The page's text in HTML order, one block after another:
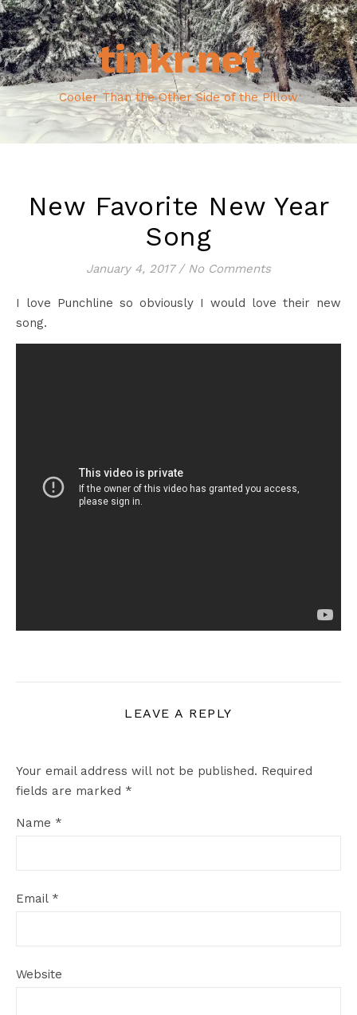
tinkr.net
Cooler Than the Other Side of the Pillow
New Favorite New Year
Song
January 4, 2017 / No Comments
I love Punchline so obviously I would love their new
song.
LEAVE A REPLY
Your email address will not be published. Required
fields are marked *
Name *
Email *
Website